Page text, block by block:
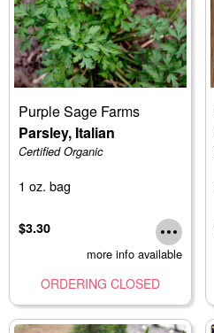
Purple Sage Farms
Parsley, Italian
Certified Organic
1 oz. bag
$3.30
more info available
ORDERING CLOSED